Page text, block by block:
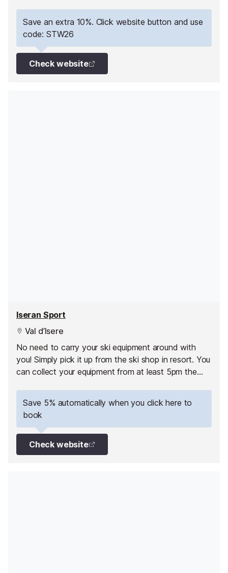
Save an extra 10%. Click website button and use
code: STW26
Check website
Iseran Sport
Val d’Isere
No need to carry your ski equipment around with
you! Simply pick it up from the ski shop in resort. You
can collect your equipment from at least 5pm the
Save 5% automatically when you click here to
book
Check website